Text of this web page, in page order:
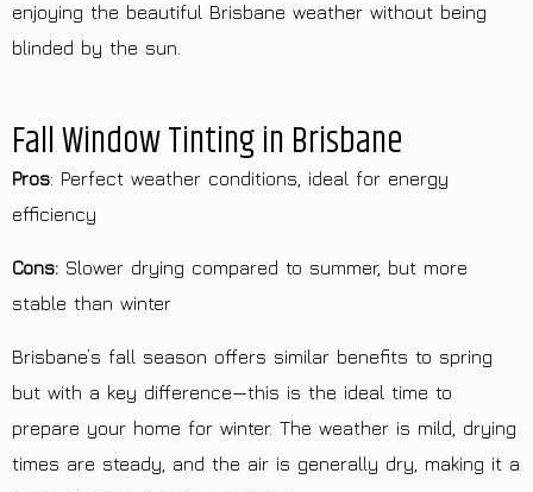
enjoying the beautiful Brisbane weather without being
blinded by the sun.
Fall Window Tinting in Brisbane
Pros: Perfect weather conditions, ideal for energy
efficiency
Cons: Slower drying compared to summer, but more
stable than winter
Brisbane’s fall season offers similar benefits to spring
but with a key difference—this is the ideal time to
prepare your home for winter. The weather is mild, drying
times are steady, and the air is generally dry, making it a